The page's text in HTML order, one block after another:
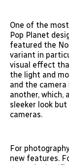
One of the
Pop Planet
featured the
variant in
visual effect
the light and
and the
another, which,
sleeker look
cameras.
For
new features.